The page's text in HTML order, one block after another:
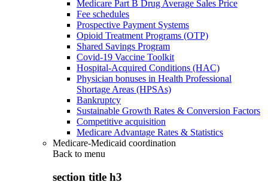
Medicare Part B Drug Average Sales Price
Fee schedules
Prospective Payment Systems
Opioid Treatment Programs (OTP)
Shared Savings Program
Covid-19 Vaccine Toolkit
Hospital-Acquired Conditions (HAC)
Physician bonuses in Health Professional
Shortage Areas (HPSAs)
Bankruptcy
Sustainable Growth Rates & Conversion Factors
Competitive acquisition
Medicare Advantage Rates & Statistics
Medicare-Medicaid coordination
Back to menu
section title h3